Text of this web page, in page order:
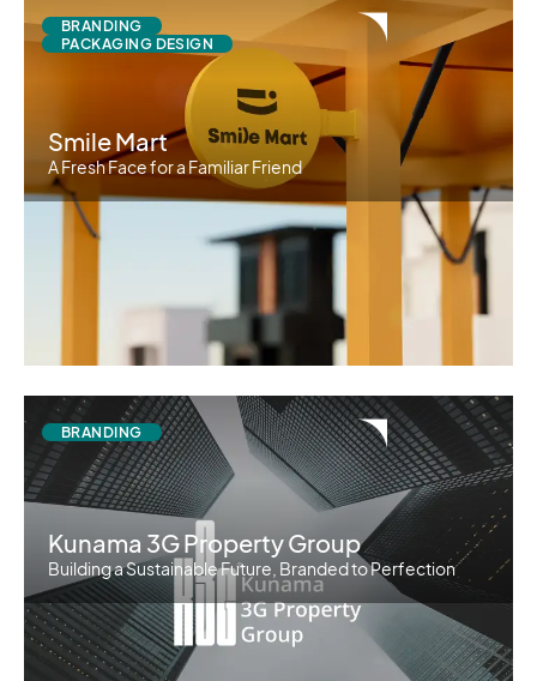
BRANDING
PACKAGING DESIGN
Smile Mart
A Fresh Face for a Familiar Friend
BRANDING
Kunama 3G Property Group
Building a Sustainable Future, Branded to Perfection